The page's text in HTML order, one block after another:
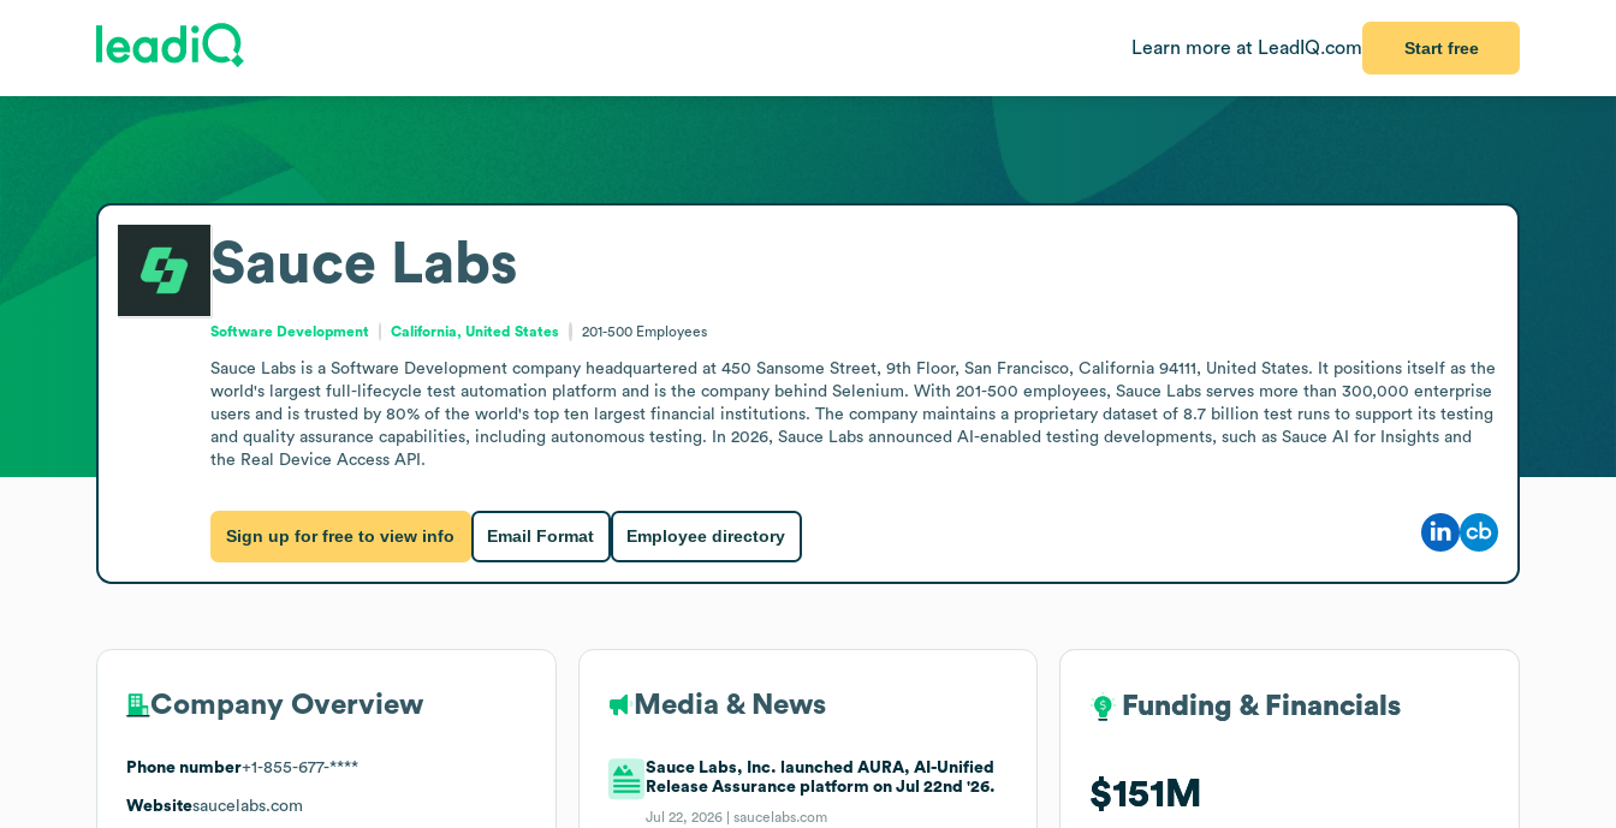
Learn more at LeadIQ.com Start free
Sauce Labs
Software Development California, United States 201-500 Employees
Sauce Labs is a Software Development company headquartered at 450 Sansome Street, 9th Floor, San Francisco, California 94111, United States. It positions itself as the
world's largest full-lifecycle test automation platform and is the company behind Selenium. With 201-500 employees, Sauce Labs serves more than 300,000 enterprise
users and is trusted by 80% of the world's top ten largest financial institutions. The company maintains a proprietary dataset of 8.7 billion test runs to support its testing
and quality assurance capabilities, including autonomous testing. In 2026, Sauce Labs announced AI-enabled testing developments, such as Sauce AI for Insights and
the Real Device Access API.
Sign up for free to view info Email Format Employee directory
Company Overview
Phone number+1-855-677-****
Websitesaucelabs.com
Media & News
Sauce Labs, Inc. launched AURA, AI-Unified
Release Assurance platform on Jul 22nd '26.
Jul 22, 2026 |saucelabs.com
Funding & Financials
$151M
Funding & Financials
$151M